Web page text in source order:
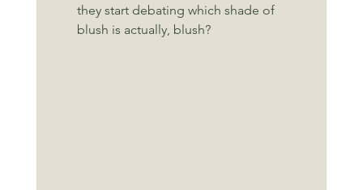
they start debating which shade of
blush is actually, blush?